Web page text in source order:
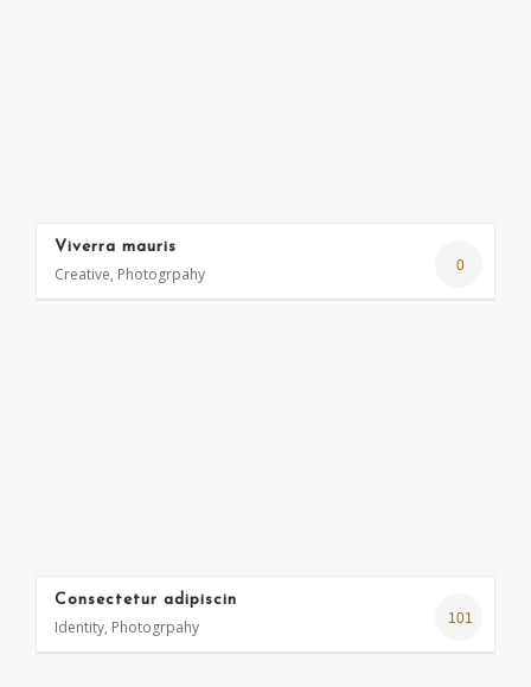
0
Viverra mauris
Creative, Photogrpahy
101
Consectetur adipiscin
Identity, Photogrpahy